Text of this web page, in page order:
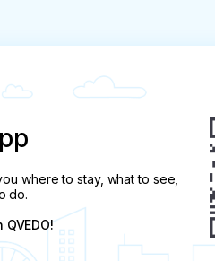
to the second.
if there is a certificate,
certificate, a ticket
where to stay, what to see,
do.